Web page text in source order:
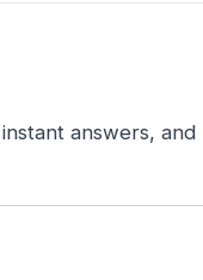
answers, and